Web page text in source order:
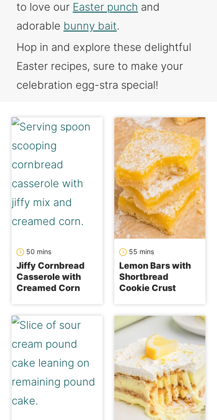
to love our Easter punch and
adorable bunny bait.
Hop in and explore these delightful
Easter recipes, sure to make your
celebration egg-stra special!
50 mins
Jiffy Cornbread
Casserole with
Creamed Corn
55 mins
Lemon Bars with
Shortbread
Cookie Crust